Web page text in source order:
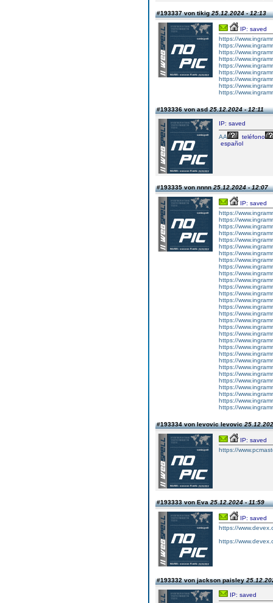
#193337 von tikig25.12.2024 - 12:13
IP: saved
https://
https://
https://
https://
https://
https://
https://
https://
https://
#193336 von asd25.12.2024 - 12:11
IP: saved
AA
teléfono
español
#193335 von nnnn25.12.2024 - 12:07
IP: saved
https://
https://
https://
https://
https://
https://
https://
https://
https://
https://
https://
https://
https://
https://
https://
https://
https://
https://
https://
https://
https://
https://
https://
https://
https://
https://
https://
https://
https://
https://
#193334 von levovic levovic
IP: saved
https://
#193333 von Eva25.12.2024 - 11:59
IP: saved
https://
https://
#193332 von jackson paisley
IP: saved